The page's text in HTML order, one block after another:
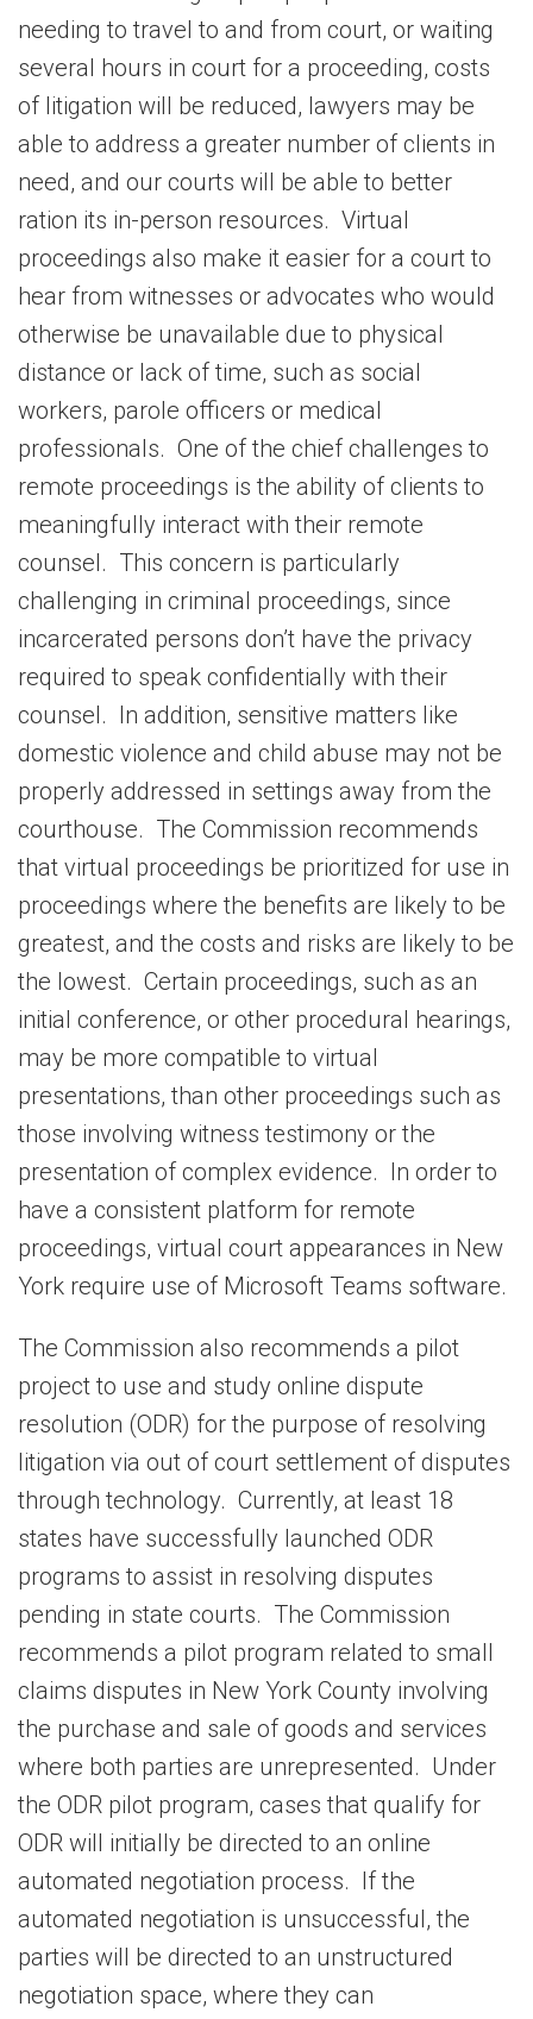
needing to travel to and from court, or waiting
several hours in court for a proceeding, costs
of litigation will be reduced, lawyers may be
able to address a greater number of clients in
need, and our courts will be able to better
ration its in-person resources. Virtual
proceedings also make it easier for a court to
hear from witnesses or advocates who would
otherwise be unavailable due to physical
distance or lack of time, such as social
workers, parole officers or medical
professionals. One of the chief challenges to
remote proceedings is the ability of clients to
meaningfully interact with their remote
counsel. This concern is particularly
challenging in criminal proceedings, since
incarcerated persons don’t have the privacy
required to speak confidentially with their
counsel. In addition, sensitive matters like
domestic violence and child abuse may not be
properly addressed in settings away from the
courthouse. The Commission recommends
that virtual proceedings be prioritized for use in
proceedings where the benefits are likely to be
greatest, and the costs and risks are likely to be
the lowest. Certain proceedings, such as an
initial conference, or other procedural hearings,
may be more compatible to virtual
presentations, than other proceedings such as
those involving witness testimony or the
presentation of complex evidence. In order to
have a consistent platform for remote
proceedings, virtual court appearances in New
York require use of Microsoft Teams software.
The Commission also recommends a pilot
project to use and study online dispute
resolution (ODR) for the purpose of resolving
litigation via out of court settlement of disputes
through technology. Currently, at least 18
states have successfully launched ODR
programs to assist in resolving disputes
pending in state courts. The Commission
recommends a pilot program related to small
claims disputes in New York County involving
the purchase and sale of goods and services
where both parties are unrepresented. Under
the ODR pilot program, cases that qualify for
ODR will initially be directed to an online
automated negotiation process. If the
automated negotiation is unsuccessful, the
parties will be directed to an unstructured
negotiation space, where they can